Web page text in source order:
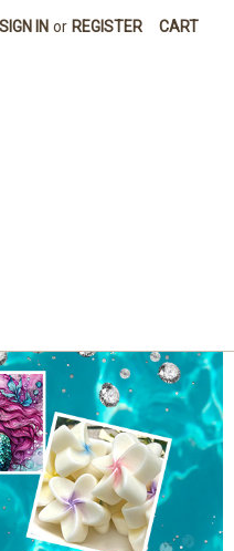
SIGN IN or REGISTER CART